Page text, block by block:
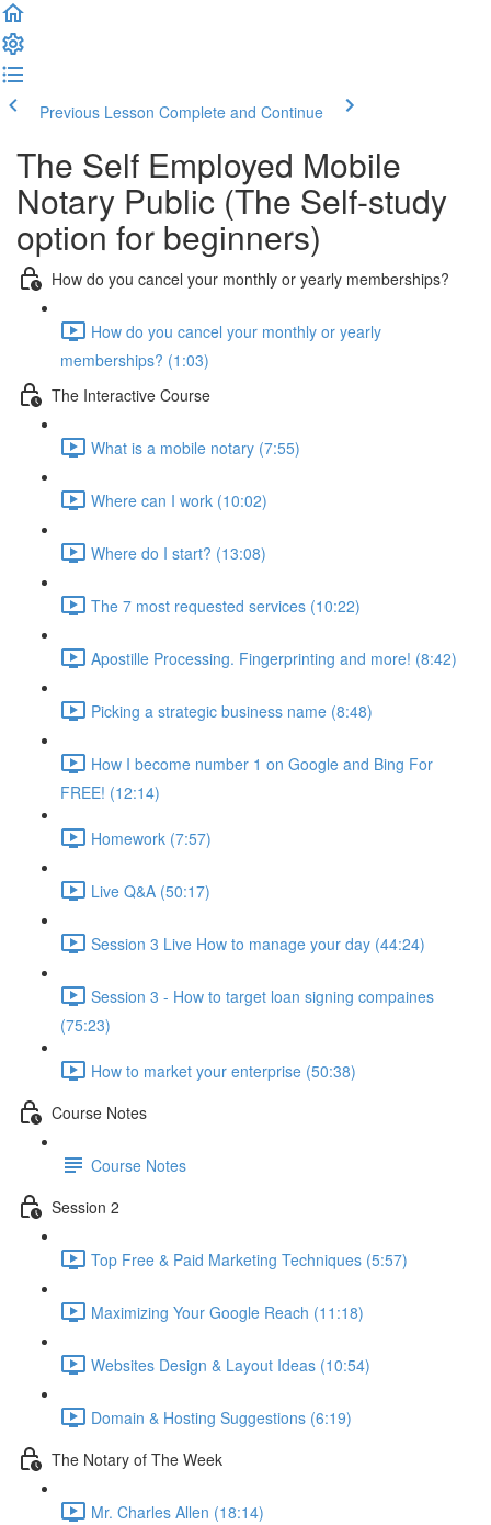
Previous Lesson Complete and Continue
The Self Employed Mobile
Notary Public (The Self-study
option for beginners)
How do you cancel your monthly or yearly memberships?
How do you cancel your monthly or yearly
memberships? (1:03)
The Interactive Course
What is a mobile notary (7:55)
Where can I work (10:02)
Where do I start? (13:08)
The 7 most requested services (10:22)
Apostille Processing. Fingerprinting and more! (8:42)
Picking a strategic business name (8:48)
How I become number 1 on Google and Bing For
FREE! (12:14)
Homework (7:57)
Live Q&A (50:17)
Session 3 Live How to manage your day (44:24)
Session 3 - How to target loan signing compaines
(75:23)
How to market your enterprise (50:38)
Course Notes
Course Notes
Session 2
Top Free & Paid Marketing Techniques (5:57)
Maximizing Your Google Reach (11:18)
Websites Design & Layout Ideas (10:54)
Domain & Hosting Suggestions (6:19)
The Notary of The Week
Mr. Charles Allen (18:14)